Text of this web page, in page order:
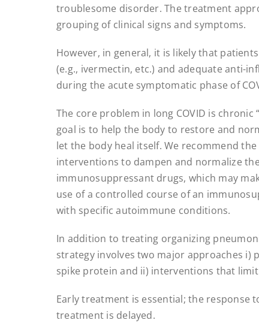
troublesome disorder. The treatment
grouping of clinical signs and symptoms.
However, in general, it is likely that
(e.g., ivermectin, etc.) and adequate anti-
during the acute symptomatic phase of
The core problem in long COVID is
goal is to help the body to restore and
let the body heal itself. We recommend
interventions to dampen and normalize
immunosuppressant drugs, which may
use of a controlled course of an
with specific autoimmune conditions.
In addition to treating organizing
strategy involves two major approaches
spike protein and ii) interventions that
Early treatment is essential; the response
treatment is delayed.